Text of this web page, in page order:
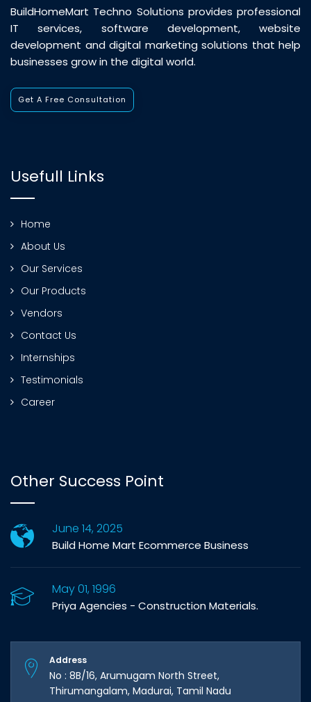
BuildHomeMart Techno Solutions provides professional
IT services, software development, website
development and digital marketing solutions that help
businesses grow in the digital world.
Get A Free Consultation
Usefull Links
Home
About Us
Our Services
Our Products
Vendors
Contact Us
Internships
Testimonials
Career
Other Success Point
June 14, 2025
Build Home Mart Ecommerce Business
May 01, 1996
Priya Agencies - Construction Materials.
Address
No : 8B/16, Arumugam North Street,
Thirumangalam, Madurai, Tamil Nadu